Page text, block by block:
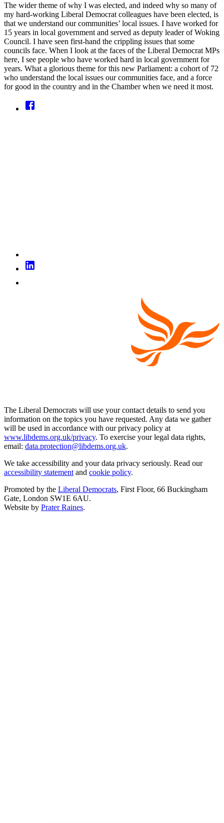
The wider theme of why I was elected, and indeed why so many of
my hard-working Liberal Democrat colleagues have been elected, is
that we understand our communities’ local issues. I have worked for
15 years in local government and served as deputy leader of Woking
Council. I have seen first-hand the crippling issues that some
councils face. When I look at the faces of the Liberal Democrat MPs
here, I see people who have worked hard in local government for
years. What a glorious theme for this new Parliament: a cohort of 72
who understand the local issues our communities face, and a force
for good in the country and in the Chamber when we need it most.
The Liberal Democrats will use your contact details to send you
information on the topics you have requested. Any data we gather
will be used in accordance with our privacy policy at
www.libdems.org.uk/privacy. To exercise your legal data rights,
email: data.protection@libdems.org.uk.
We take accessibility and your data privacy seriously. Read our
accessibility statement and cookie policy.
Promoted by the Liberal Democrats, First Floor, 66 Buckingham
Gate, London SW1E 6AU.
Website by Prater Raines.